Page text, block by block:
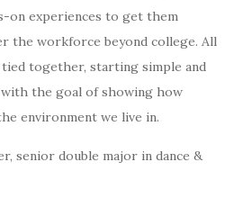
on experiences to get them
the workforce beyond college. All
together, starting simple and
the goal of showing how
environment we live in.
senior double major in dance &